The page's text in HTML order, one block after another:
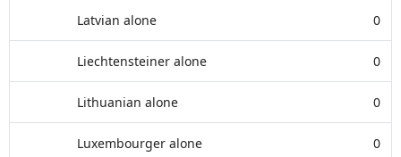
Latvian alone 0
Liechtensteiner alone 0
Lithuanian alone 0
Luxembourger alone 0